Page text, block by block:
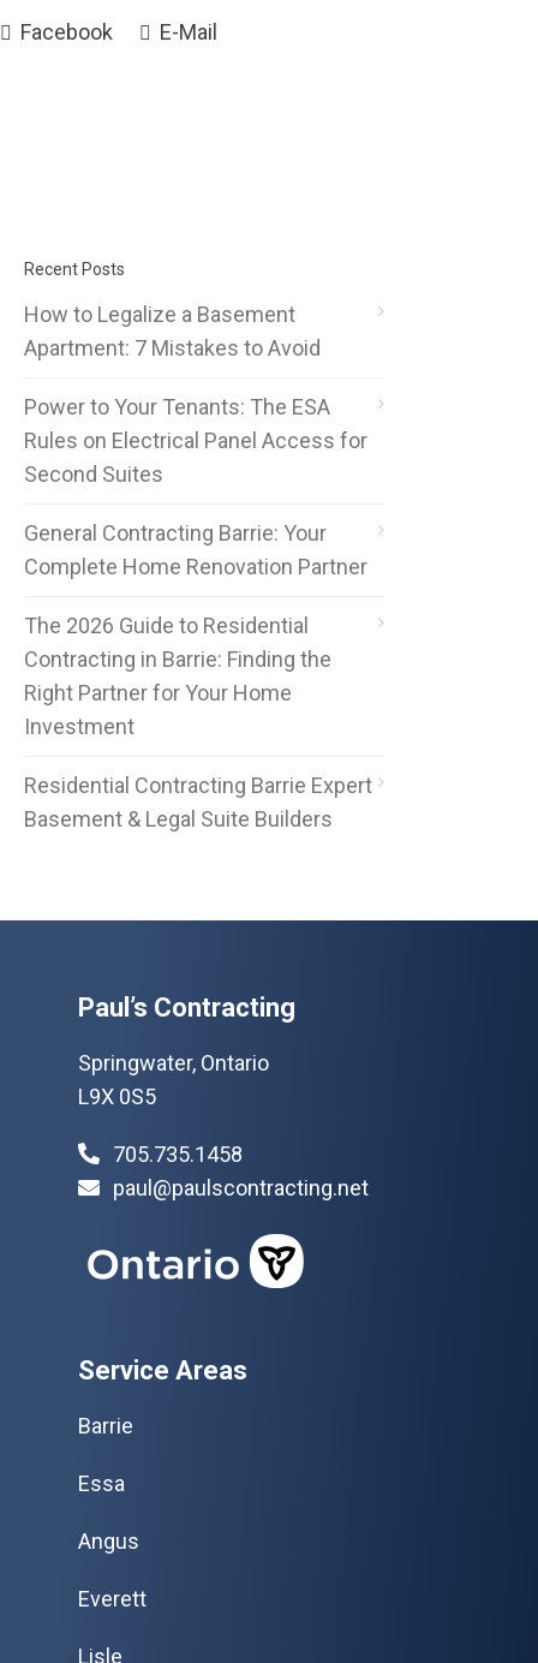
Facebook E-Mail
Recent Posts
How to Legalize a Basement
Apartment: 7 Mistakes to Avoid
Power to Your Tenants: The ESA
Rules on Electrical Panel Access for
Second Suites
General Contracting Barrie: Your
Complete Home Renovation Partner
The 2026 Guide to Residential
Contracting in Barrie: Finding the
Right Partner for Your Home
Investment
Residential Contracting Barrie Expert
Basement & Legal Suite Builders
Paul’s Contracting
Springwater, Ontario
L9X 0S5
705.735.1458
paul@paulscontracting.net
Service Areas
Barrie
Essa
Angus
Everett
Lisle